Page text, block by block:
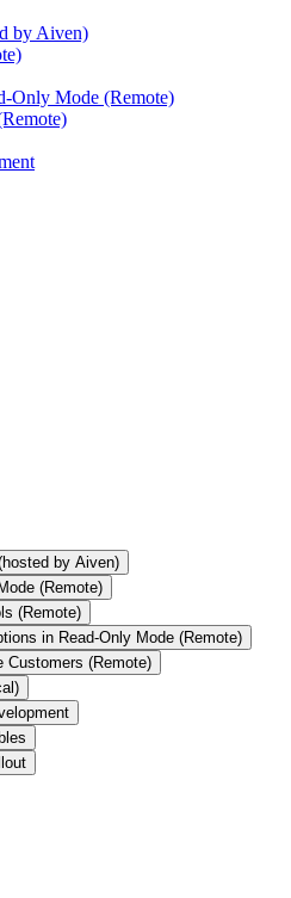
by Aiven)
Only Mode (Remote)
by Aiven)
(Remote)
(Remote)
in Read-Only Mode (Remote)
Customers (Remote)